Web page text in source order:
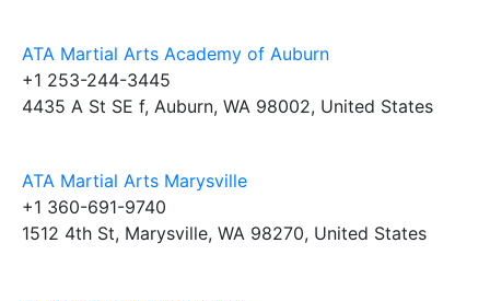
ATA Martial Arts Academy of Auburn
+1 253-244-3445
4435 A St SE f, Auburn, WA 98002, United States
ATA Martial Arts Marysville
+1 360-691-9740
1512 4th St, Marysville, WA 98270, United States